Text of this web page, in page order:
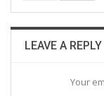
LEAVE A REPLY
Your